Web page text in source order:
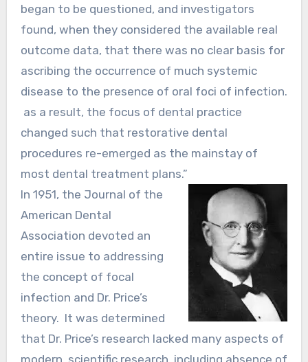
began to be questioned, and investigators
found, when they considered the available real
outcome data, that there was no clear basis for
ascribing the occurrence of much systemic
disease to the presence of oral foci of infection.
as a result, the focus of dental practice
changed such that restorative dental
procedures re-emerged as the mainstay of
most dental treatment plans.”
In 1951, the Journal of the
American Dental
Association devoted an
entire issue to addressing
the concept of focal
infection and Dr. Price’s
theory. It was determined
that Dr. Price’s research lacked many aspects of
modern, scientific research, including absence of